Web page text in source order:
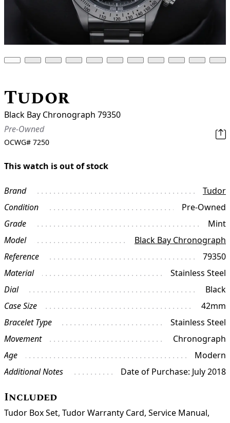
Tudor
Black Bay Chronograph 79350
Pre-Owned
OCWG# 7250
This watch is out of stock
Brand
Tudor
Condition
Pre-Owned
Grade
Mint
Model
Black Bay Chronograph
Reference
79350
Material
Stainless Steel
Dial
Black
Case Size
42mm
Bracelet Type
Stainless Steel
Movement
Chronograph
Age
Modern
Additional Notes
Date of Purchase: July 2018
Included
Tudor Box Set, Tudor Warranty Card, Service Manual,